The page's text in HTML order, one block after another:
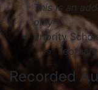
This is an
only
Priority
Recorded